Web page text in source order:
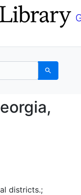
Search
districts.;